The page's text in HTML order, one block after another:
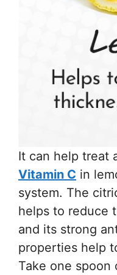
It can help treat
Vitamin C in
system. The
helps to reduce
and its strong
properties help
Take one